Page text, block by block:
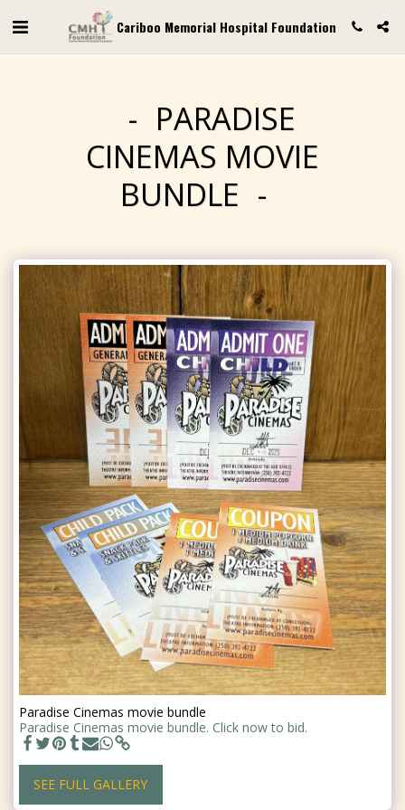
Cariboo Memorial Hospital Foundation
PARADISE
CINEMAS MOVIE
BUNDLE
Paradise Cinemas movie bundle
Paradise Cinemas movie bundle. Click now to bid.
SEE FULL GALLERY